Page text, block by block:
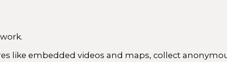
like embedded videos and maps, collect